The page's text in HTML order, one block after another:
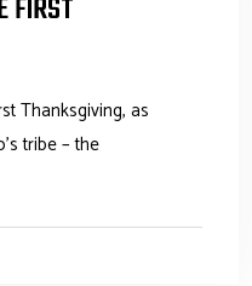
FIRST
Thanksgiving, as
tribe – the